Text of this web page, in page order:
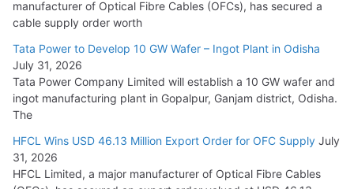
HFCL Wins USD 54.81 Mn Export Orders for Optical Fiber
Cables
August 5, 2026
manufacturer of Optical Fibre Cables (OFCs), has secured a
cable supply order worth
Tata Power to Develop 10 GW Wafer – Ingot Plant in Odisha
July 31, 2026
Tata Power Company Limited will establish a 10 GW wafer and
ingot manufacturing plant in Gopalpur, Ganjam district, Odisha.
The
HFCL Wins USD 46.13 Million Export Order for OFC Supply July
31, 2026
HFCL Limited, a major manufacturer of Optical Fibre Cables